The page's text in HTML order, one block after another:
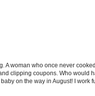
A woman who once never
clipping coupons. Who would
on the way in August! I